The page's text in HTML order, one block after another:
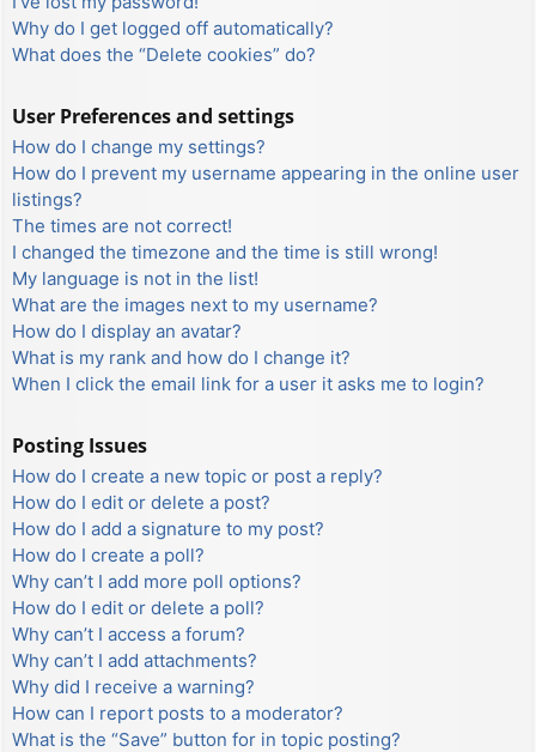
Why do I get logged off automatically?
What does the “Delete cookies” do?
User Preferences and settings
How do I change my settings?
How do I prevent my username appearing in the online user
listings?
The times are not correct!
I changed the timezone and the time is still wrong!
My language is not in the list!
What are the images next to my username?
How do I display an avatar?
What is my rank and how do I change it?
When I click the email link for a user it asks me to login?
Posting Issues
How do I create a new topic or post a reply?
How do I edit or delete a post?
How do I add a signature to my post?
How do I create a poll?
Why can’t I add more poll options?
How do I edit or delete a poll?
Why can’t I access a forum?
Why can’t I add attachments?
Why did I receive a warning?
How can I report posts to a moderator?
What is the “Save” button for in topic posting?